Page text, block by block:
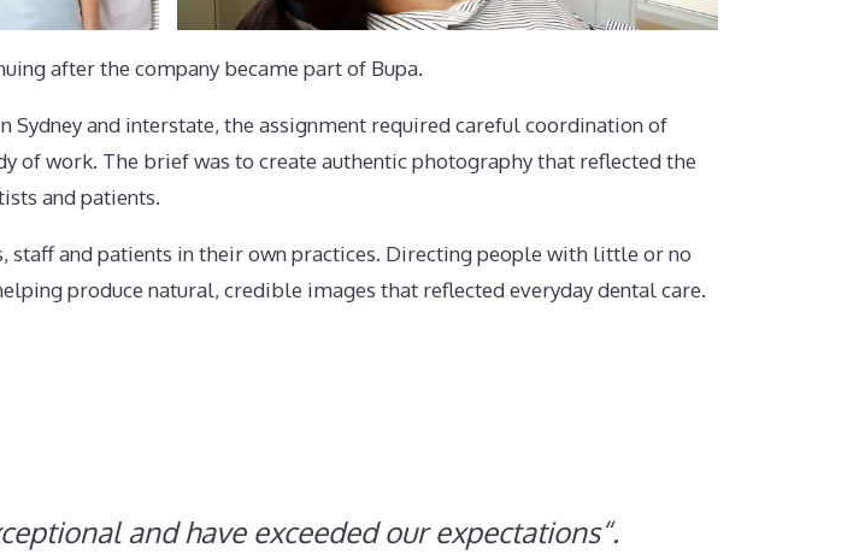
after the company became part of Bupa.
and interstate, the assignment required careful coordination of
of work. The brief was to create authentic photography that reflected the
and patients.
and patients in their own practices. Directing people with little or no
produce natural, credible images that reflected everyday dental care.
and have exceeded our expectations“.